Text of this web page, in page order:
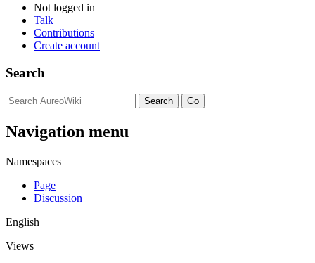
Not logged in
Talk
Contributions
Create account
Search
Navigation menu
Namespaces
Page
Discussion
English
Views